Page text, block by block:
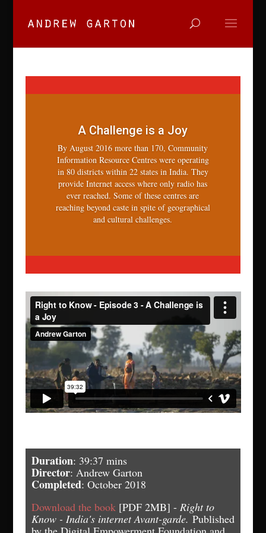
A Challenge is a Joy
By August 2016 more than 170, Community
Information Resource Centres were operating
in 80 districts within 22 states in India. They
provide Internet access where only radio has
ever reached. Some of these centres are
reaching beyond caste in spite of geographical
and cultural challenges.
Duration: 39:37 mins
Director: Andrew Garton
Completed: October 2018
Download the book[PDF 2MB] - Right to
Know - India's internet Avant-garde. Published